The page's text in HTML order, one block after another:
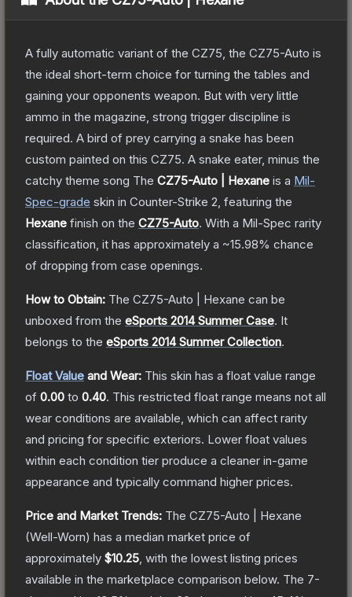
A fully automatic variant of the CZ75, the CZ75-Auto is
the ideal short-term choice for turning the tables and
gaining your opponents weapon. But with very little
ammo in the magazine, strong trigger discipline is
required. A bird of prey carrying a snake has been
custom painted on this CZ75. A snake eater, minus the
catchy theme song The CZ75-Auto | Hexane is a Mil-
Spec-grade skin in Counter-Strike 2 , featuring the
Hexane finish on the CZ75-Auto. With a Mil-Spec rarity
classification, it has approximately a ~15.98% chance
of dropping from case openings.
How to Obtain: The CZ75-Auto | Hexane can be
unboxed from the eSports 2014 Summer Case. It
belongs to the eSports 2014 Summer Collection.
Float Value and Wear: This skin has a float value range
of 0.00 to 0.40. This restricted float range means not all
wear conditions are available, which can affect rarity
and pricing for specific exteriors. Lower float values
within each condition tier produce a cleaner in-game
appearance and typically command higher prices.
Price and Market Trends: The CZ75-Auto | Hexane
(Well-Worn) has a median market price of
approximately $10.25 , with the lowest listing prices
available in the marketplace comparison below. The 7-